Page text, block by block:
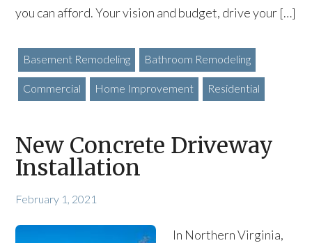
you can afford. Your vision and budget, drive your […]
Basement Remodeling Bathroom Remodeling
Commercial Home Improvement Residential
New Concrete Driveway
Installation
February 1, 2021
In Northern Virginia,